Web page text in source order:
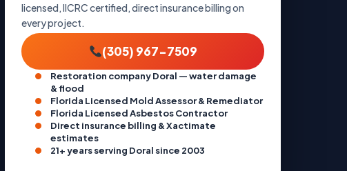
licensed, IICRC certified, direct insurance billing on
every project.
(305) 967-7509
Restoration company Doral — water damage
& flood
Florida Licensed Mold Assessor & Remediator
Florida Licensed Asbestos Contractor
Direct insurance billing & Xactimate
estimates
21+ years serving Doral since 2003